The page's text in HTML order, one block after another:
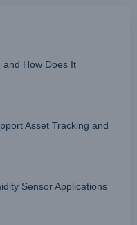
and How Does It
Asset Tracking and
Sensor Applications